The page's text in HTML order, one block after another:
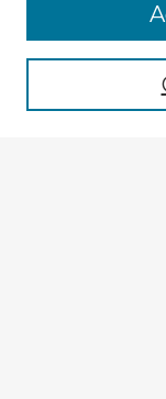
Enter search